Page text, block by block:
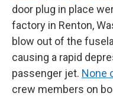
door plug in place
factory in Renton,
blow out of the
causing a rapid
passenger jet. None
crew members on